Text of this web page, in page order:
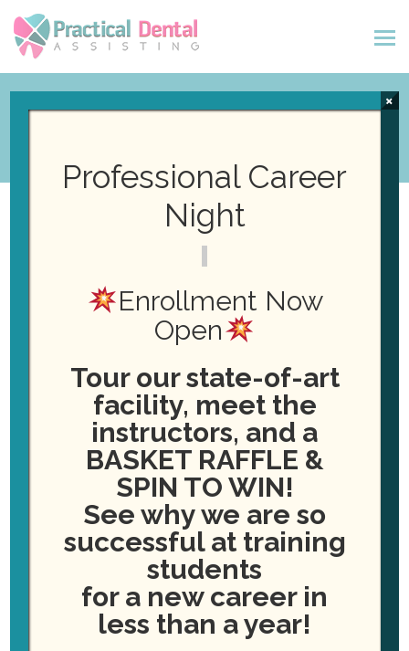
New Class Starting! Dental
Assisting Certification
January 4, 2027
ADD TO CALENDAR
Professional Career
Night
Enrollment Now
Open
Tour our state-of-art
facility, meet the
instructors, and a
BASKET RAFFLE &
SPIN TO WIN!
See why we are so
successful at training
students
for a new career in
less than a year!
×